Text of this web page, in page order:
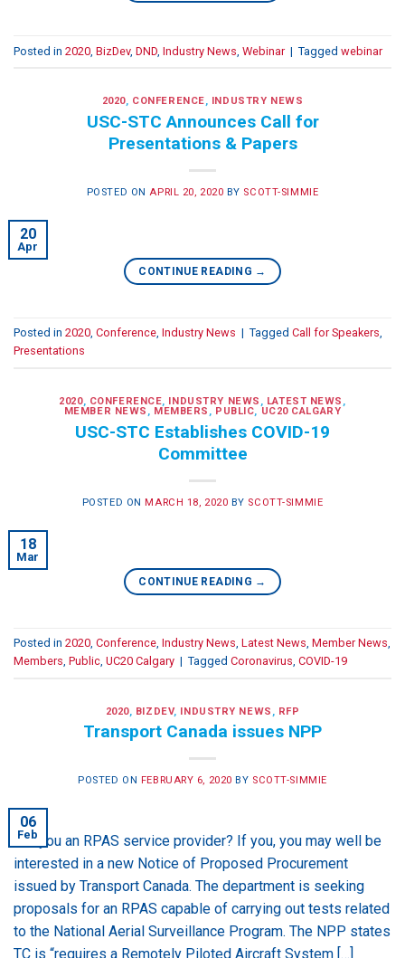
Posted in 2020 BizDev, DND Industry News Webinar | Tagged webinar
2020, CONFERENCE, INDUSTRY NEWS
USC-STC Announces Call for
Presentations & Papers
POSTED ONAPRIL 20, 2020 BY SCOTT-SIMMIE
20
Apr
CONTINUE READING →
Posted in 2020, Conference, Industry News | Tagged Call for Speakers,
Presentations
2020, CONFERENCE, INDUSTRY NEWS , LATEST NEWS ,
MEMBER NEWS , MEMBERS , PUBLIC, UC20 CALGARY
USC-STC Establishes COVID-19
Committee
POSTED ON MARCH 18, 2020 BY SCOTT-SIMMIE
18
Mar
CONTINUE READING →
Posted in 2020 Conference Industry News Latest News Member News
Members Public UC20 Calgary | Tagged Coronavirus COVID-19
2020, BIZDEV, INDUSTRY NEWS , RFP
Transport Canada issues NPP
POSTED ON FEBRUARY 6, 2020 BY SCOTT-SIMMIE
06
Feb
Are you an RPAS service provider? If you, you may well be
interested in a new Notice of Proposed Procurement
issued by Transport Canada. The department is seeking
proposals for an RPAS capable of carrying out tests related
to the National Aerial Surveillance Program. The NPP states
TC is “requires a Remotely Piloted Aircraft System […]